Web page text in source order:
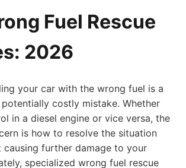
Fuel Rescue
2026
your car with the wrong fuel is a
costly mistake. Whether
in a diesel engine or vice versa, the
is how to resolve the situation
further damage to your
specialized wrong fuel rescue